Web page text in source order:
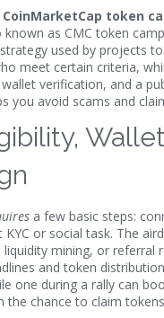
CoinMarketCap token
known as CMC token
strategy used by projects
meet certain criteria,
verification, and a
you avoid scams and
a few basic steps:
or social task. The
liquidity mining, or referral
and token
one during a rally can
the chance to claim